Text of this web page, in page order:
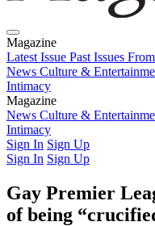
Magazine
Latest Issue Past Issues
News Culture &
Intimacy
Magazine
Latest IssuePast Issues
News Culture &
Intimacy
Sign In Sign Up
Sign In Sign Up
Gay Premier
of being